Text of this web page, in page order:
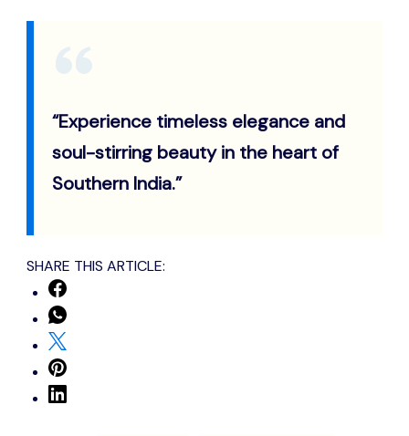
“Experience timeless elegance and
soul-stirring beauty in the heart of
Southern India.”
SHARE THIS ARTICLE: